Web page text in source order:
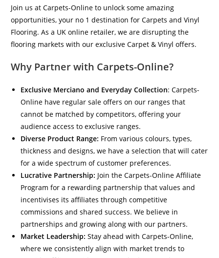
Join us at Carpets-Online to unlock some amazing
opportunities, your no 1 destination for Carpets and Vinyl
Flooring. As a UK online retailer, we are disrupting the
flooring markets with our exclusive Carpet & Vinyl offers.
Why Partner with Carpets-Online?
Exclusive Merciano and Everyday Collection: Carpets-
Online have regular sale offers on our ranges that
cannot be matched by competitors, offering your
audience access to exclusive ranges.
Diverse Product Range: From various colours, types,
thickness and designs, we have a selection that will cater
for a wide spectrum of customer preferences.
Lucrative Partnership: Join the Carpets-Online Affiliate
Program for a rewarding partnership that values and
incentivises its affiliates through competitive
commissions and shared success. We believe in
partnerships and growing along with our partners.
Market Leadership:Stay ahead with Carpets-Online,
where we consistently align with market trends to